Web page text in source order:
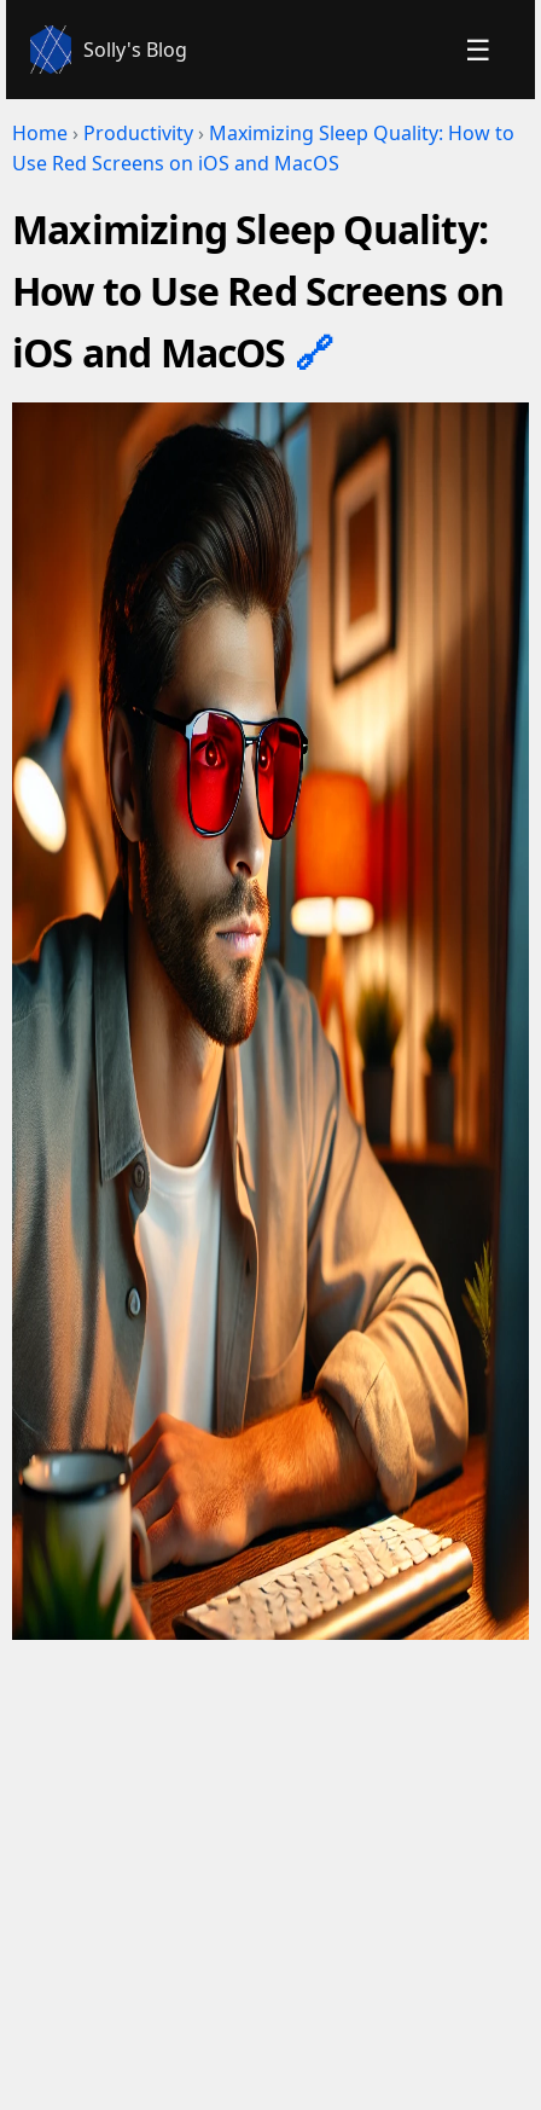
Solly's Blog ☰
Home › Productivity › Maximizing Sleep Quality: How to
Use Red Screens on iOS and MacOS
Maximizing Sleep Quality:
How to Use Red Screens on
iOS and MacOS 🔗